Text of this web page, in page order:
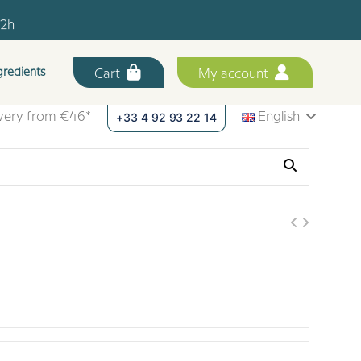
Cart My account
from €46* +33 4 92 93 22 14 English